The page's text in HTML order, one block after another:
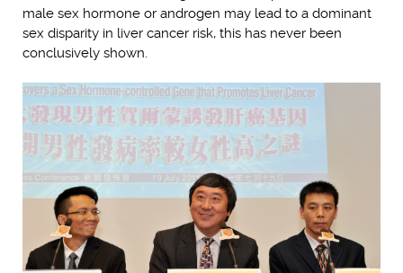
male sex hormone or androgen may lead to a dominant
sex disparity in liver cancer risk, this has never been
conclusively shown.